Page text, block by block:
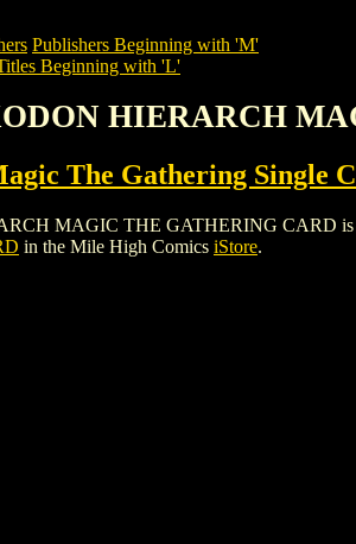
Publishers Beginning with 'M'
Beginning with 'L'
HIERARCH
The Gathering Single
MAGIC THE GATHERING CARD is a
in the Mile High Comics iStore.